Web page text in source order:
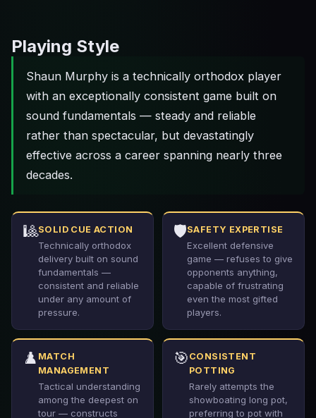
Playing Style
Shaun Murphy is a technically orthodox player
with an exceptionally consistent game built on
sound fundamentals — steady and reliable
rather than spectacular, but devastatingly
effective across a career spanning nearly three
decades.
🎱SOLID CUE ACTION
Technically orthodox
delivery built on sound
fundamentals —
consistent and reliable
under any amount of
pressure.
🛡️SAFETY EXPERTISE
Excellent defensive
game — refuses to give
opponents anything,
capable of frustrating
even the most gifted
players.
♟️ MATCH
MANAGEMENT
Tactical understanding
among the deepest on
tour — constructs
🎯 CONSISTENT
POTTING
Rarely attempts the
showboating long pot,
preferring to pot with